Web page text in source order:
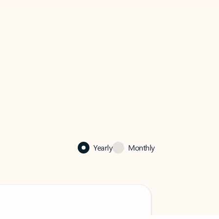
Yearly Monthly